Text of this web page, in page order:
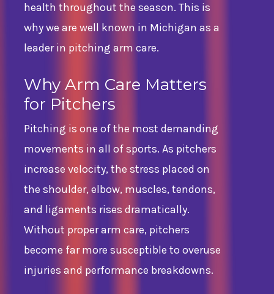
health throughout the season. This is
why we are well known in Michigan as a
leader in pitching arm care.
Why Arm Care Matters
for Pitchers
Pitching is one of the most demanding
movements in all of sports. As pitchers
increase velocity, the stress placed on
the shoulder, elbow, muscles, tendons,
and ligaments rises dramatically.
Without proper arm care, pitchers
become far more susceptible to overuse
injuries and performance breakdowns.